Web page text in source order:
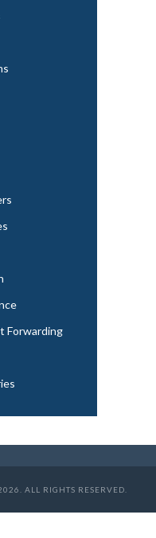
Forwarding
ALL RIGHTS RESERVED.